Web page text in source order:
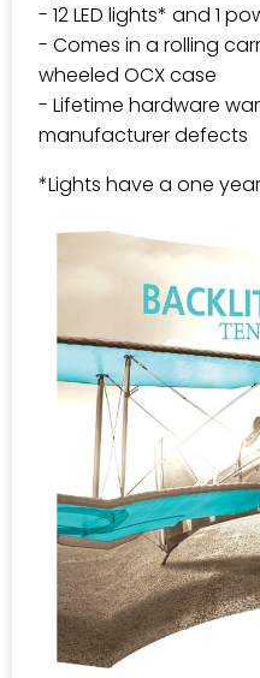
- 12 LED lights* and 1
- Comes in a rolling
wheeled OCX case
- Lifetime hardware
manufacturer defects
*Lights have a one